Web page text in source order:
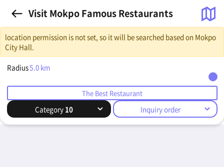
Visit Mokpo Famous Restaurants
location permission is not set, so it will be searched based on Mokpo
City Hall.
Radius5.0 km
The Best Restaurant
Category 10 Inquiry order